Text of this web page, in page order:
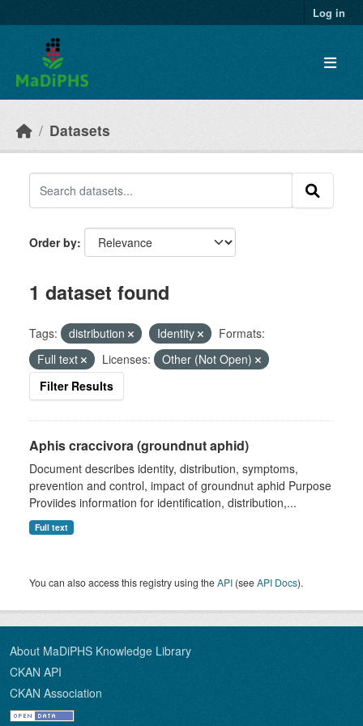
Log in
Datasets
Order by
1 dataset found
Tags: distribution Identity
Formats:
Full text
Licenses:
Other (Not Open)
Filter Results
Aphis craccivora (groundnut aphid)
Document describes identity, distribution, symptoms,
prevention and control, impact of groundnut aphid Purpose
Proviides information for identification, distribution,...
Full text
You can also access this registry using theAPI (seeAPI Docs).
About MaDiPHS Knowledge Library
CKAN API
CKAN Association